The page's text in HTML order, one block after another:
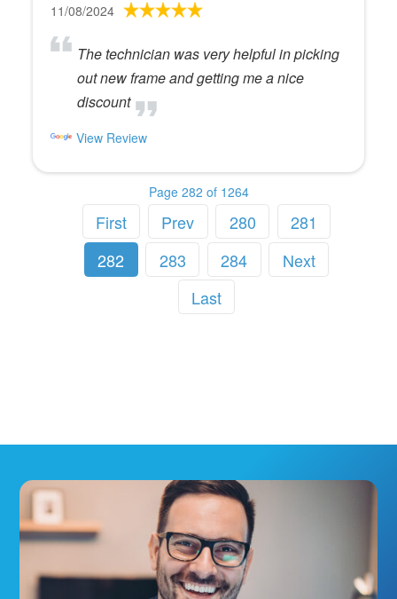
11/08/2024
The technician was very helpful in picking
out new frame and getting me a nice
discount
View Review
Page 282 of 1264
First Prev 280
281
282
283 284
Next
Last